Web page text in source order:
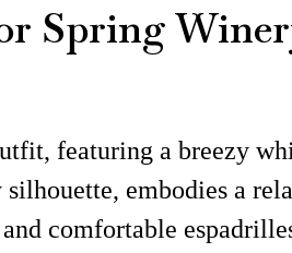
Spring
featuring a breezy
embodies a
comfortable